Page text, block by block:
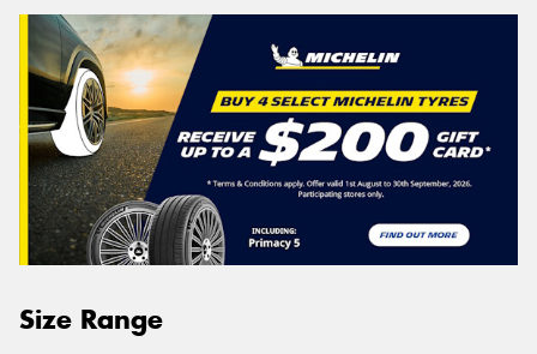
Size Range